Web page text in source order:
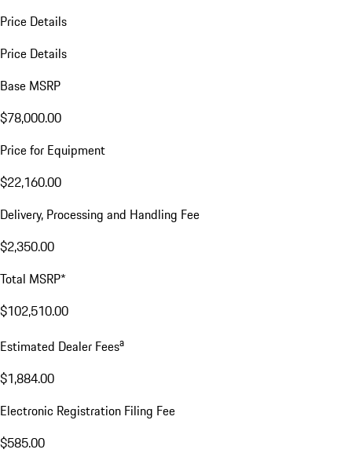
Price Details
Price Details
Base MSRP
$78,000.00
Price for Equipment
$22,160.00
Delivery, Processing and Handling Fee
$2,350.00
Total MSRP*
$102,510.00
Estimated Dealer Feesa
$1,884.00
Electronic Registration Filing Fee
$585.00